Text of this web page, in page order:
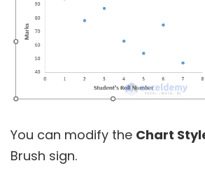
You can modify the Chart
Brush sign.